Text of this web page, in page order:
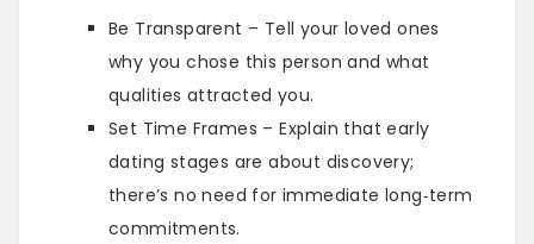
Be Transparent – Tell your loved ones
why you chose this person and what
qualities attracted you.
Set Time Frames – Explain that early
dating stages are about discovery;
there’s no need for immediate long‑term
commitments.